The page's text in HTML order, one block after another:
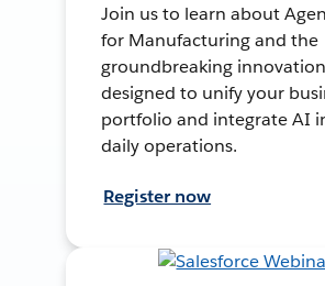
Join us to learn about
for Manufacturing and the
groundbreaking
designed to unify your
portfolio and integrate AI
daily operations.
Register now